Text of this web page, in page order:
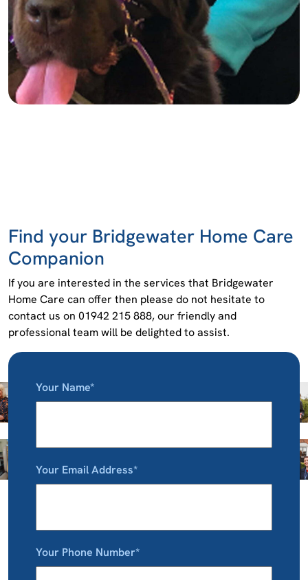
Find your Bridgewater Home Care
Companion
If you are interested in the services that Bridgewater
Home Care can offer then please do not hesitate to
contact us on 01942 215 888, our friendly and
professional team will be delighted to assist.
Your Name*
Your Email Address*
Your Phone Number*